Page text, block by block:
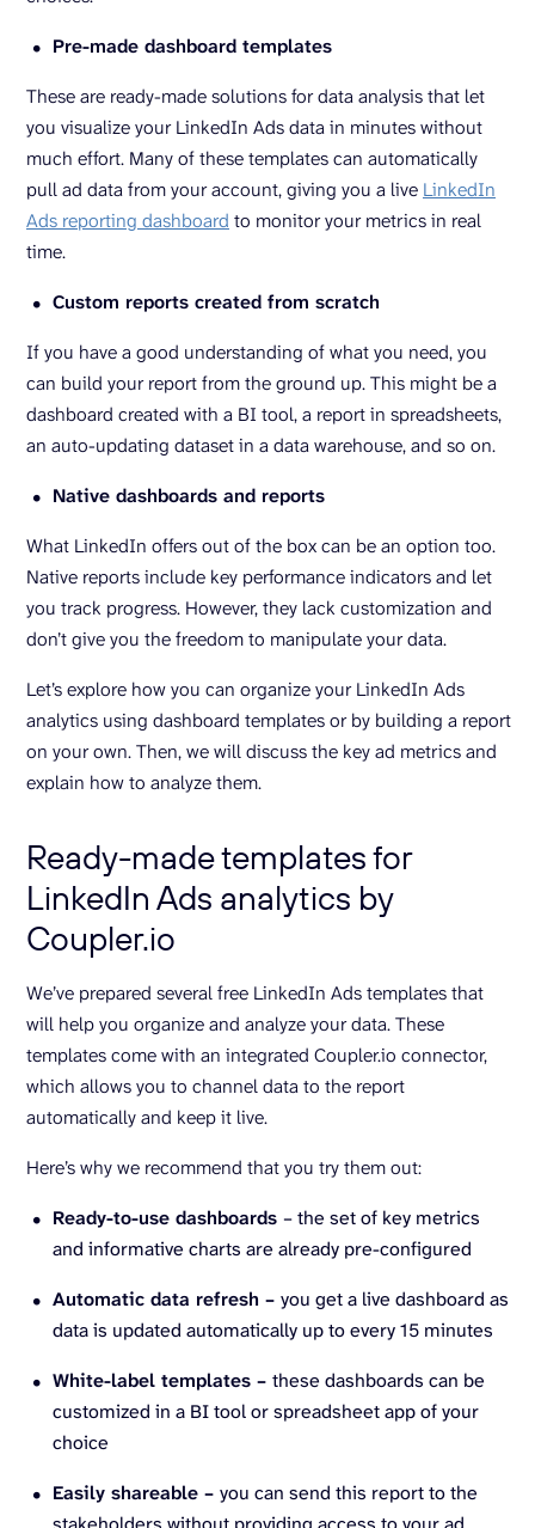
Pre-made dashboard templates
These are ready-made solutions for data analysis that let
you visualize your LinkedIn Ads data in minutes without
much effort. Many of these templates can automatically
pull ad data from your account, giving you a live LinkedIn
Ads reporting dashboard to monitor your metrics in real
time.
Custom reports created from scratch
If you have a good understanding of what you need, you
can build your report from the ground up. This might be a
dashboard created with a BI tool, a report in spreadsheets,
an auto-updating dataset in a data warehouse, and so on.
Native dashboards and reports
What LinkedIn offers out of the box can be an option too.
Native reports include key performance indicators and let
you track progress. However, they lack customization and
don’t give you the freedom to manipulate your data.
Let’s explore how you can organize your LinkedIn Ads
analytics using dashboard templates or by building a report
on your own. Then, we will discuss the key ad metrics and
explain how to analyze them.
Ready-made templates for
LinkedIn Ads analytics by
Coupler.io
We’ve prepared several free LinkedIn Ads templates that
will help you organize and analyze your data. These
templates come with an integrated Coupler.io connector,
which allows you to channel data to the report
automatically and keep it live.
Here’s why we recommend that you try them out:
Ready-to-use dashboards – the set of key metrics
and informative charts are already pre-configured
Automatic data refresh – you get a live dashboard as
data is updated automatically up to every 15 minutes
White-label templates – these dashboards can be
customized in a BI tool or spreadsheet app of your
choice
Easily shareable – you can send this report to the